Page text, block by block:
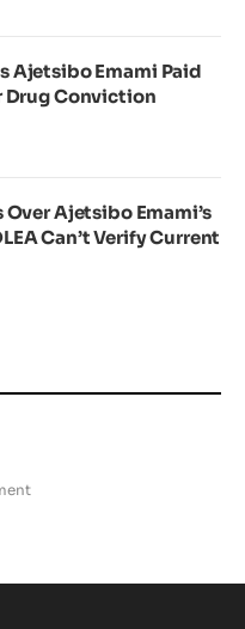
Ajetsibo Emami Paid
Drug Conviction
Over Ajetsibo Emami’s
Can’t Verify Current